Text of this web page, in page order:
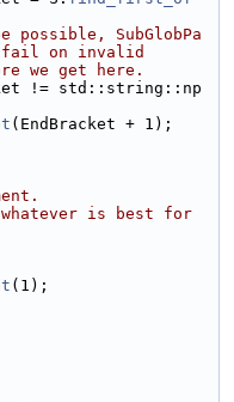
possible, SubGlobPa
fail on invalid
we get here.
!= std::string::np
(EndBracket + 1);
is best for
(1);